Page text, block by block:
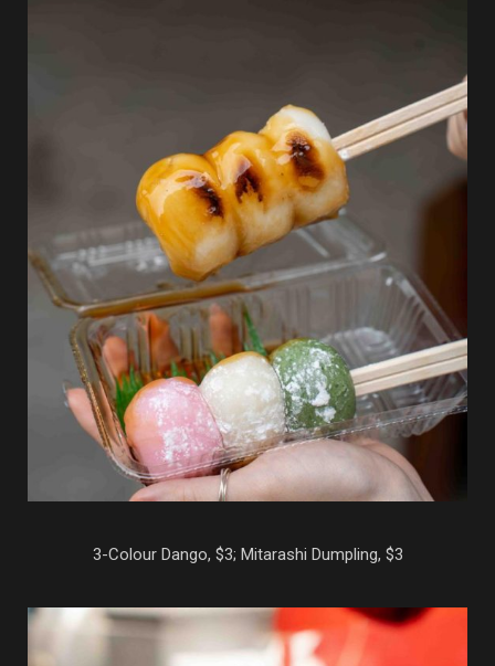
3-Colour Dango, $3; Mitarashi Dumpling, $3